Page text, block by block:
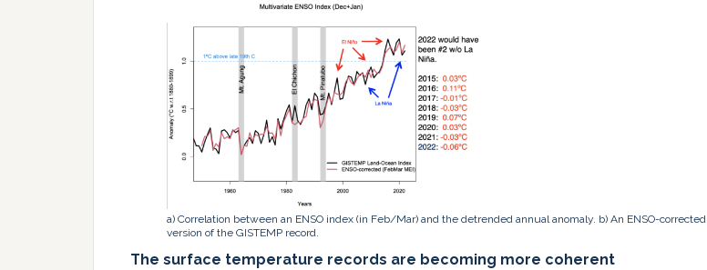
a) Correlation between an ENSO index (in Feb/Mar) and the detrended annual anomaly. b) An ENSO-corrected
version of the GISTEMP record.
The surface temperature records are becoming more coherent